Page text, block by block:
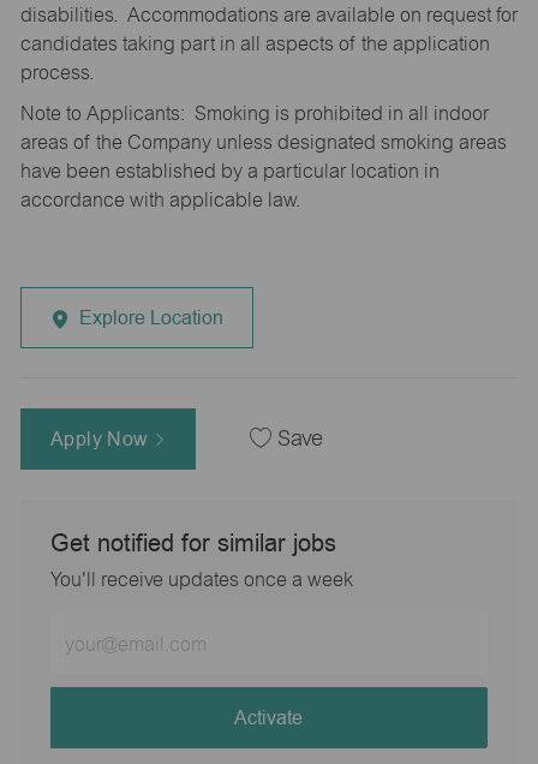
disabilities. Accommodations are available on request for
candidates taking part in all aspects of the application
process.
Note to Applicants: Smoking is prohibited in all indoor
areas of the Company unless designated smoking areas
have been established by a particular location in
accordance with applicable law.
Explore Location
Apply Now Save
Get notified for similar jobs
You'll receive updates once a week
Email
address
Activate